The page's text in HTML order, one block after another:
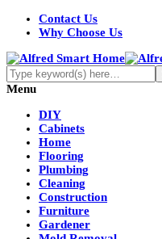
Contact Us
Why Choose Us
Menu
DIY
Cabinets
Home
Flooring
Plumbing
Cleaning
Construction
Furniture
Gardener